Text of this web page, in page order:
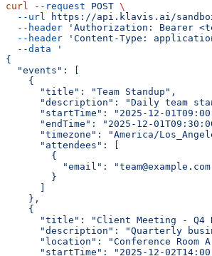
curl --request POST \
  --url
https://api.klavis.ai/
  --header
'Authorization: Bearer
  --header
'Content-Type:
  --data
'
{
  "events": [
    {
      "title": "Team Standup",
"description": "Daily team
"startTime": "2025-12-
"endTime": "2025-12-
"timezone": "America/
      "attendees": [
        {
"email":
        }
    },
    {
"title": "Client Meeting - Q4
"description": "Quarterly
"location": "Conference Room
"startTime": "2025-12-